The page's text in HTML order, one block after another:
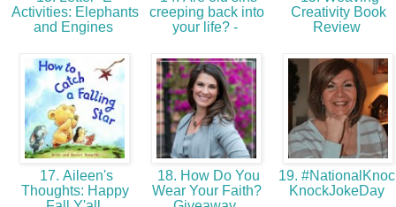
Activities: Elephants
and Engines
creeping back into
your life? -
Creativity Book
Review
17. Aileen's
Thoughts: Happy
18. How Do You
Wear Your Faith?
19.
KnockJokeDay